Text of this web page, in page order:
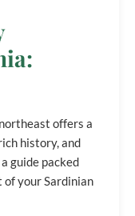
offers a
history, and
guide packed
of your Sardinian